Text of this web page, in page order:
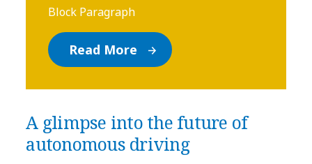
Block Paragraph
Read More
A glimpse into the future of
autonomous driving